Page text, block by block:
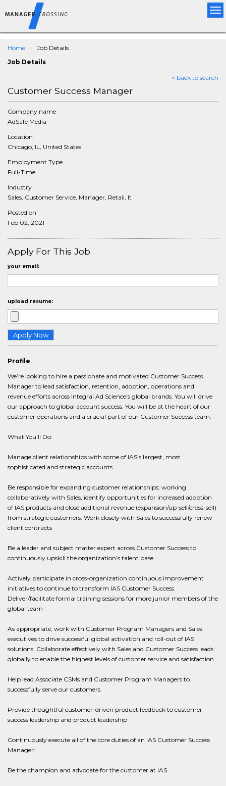
Home
Job Details
Job Details
< back to search
Customer Success Manager
Company name
AdSafe Media
Location
Chicago, IL, United States
Employment Type
Full-Time
Industry
Sales, Customer Service, Manager, Retail, It
Posted on
Feb 02, 2021
Apply For This Job
your email:
upload resume:
Profile
We’re looking to hire a passionate and motivated Customer Success
Manager to lead satisfaction, retention, adoption, operations and
revenue efforts across Integral Ad Science’s global brands. You will drive
our approach to global account success. You will be at the heart of our
customer operations and a crucial part of our Customer Success team.
What You'll Do:
Manage client relationships with some of IAS’s largest, most
sophisticated and strategic accounts
Be responsible for expanding customer relationships; working
collaboratively with Sales, identify opportunities for increased adoption
of IAS products and close additional revenue (expansion/up-sell/cross-sell)
from strategic customers. Work closely with Sales to successfully renew
client contracts
Be a leader and subject matter expert across Customer Success to
continuously upskill the organization’s talent base
Actively participate in cross-organization continuous improvement
initiatives to continue to transform IAS Customer Success.
Deliver/facilitate formal training sessions for more junior members of the
global team
As appropriate, work with Customer Program Managers and Sales
executives to drive successful global activation and roll-out of IAS
solutions. Collaborate effectively with Sales and Customer Success leads
globally to enable the highest levels of customer service and satisfaction
Help lead Associate CSMs and Customer Program Managers to
successfully serve our customers
Provide thoughtful customer-driven product feedback to customer
success leadership and product leadership
Continuously execute all of the core duties of an IAS Customer Success
Manager:
Be the champion and advocate for the customer at IAS